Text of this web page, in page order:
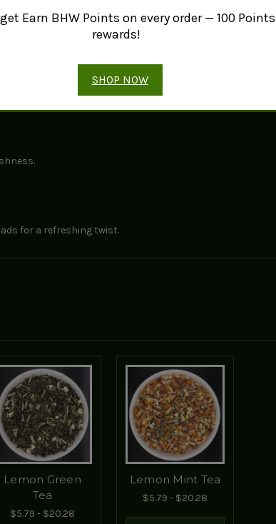
teas and culinary uses.
addition to herbal blends.
culinary endeavors.
for a refreshing twist.
Lemon Green
Tea
$5.79 - $20.28
Lemon Mint Tea
$5.79 - $20.28
Earn BHW Points on every order — 100 Points
rewards!
SHOP NOW